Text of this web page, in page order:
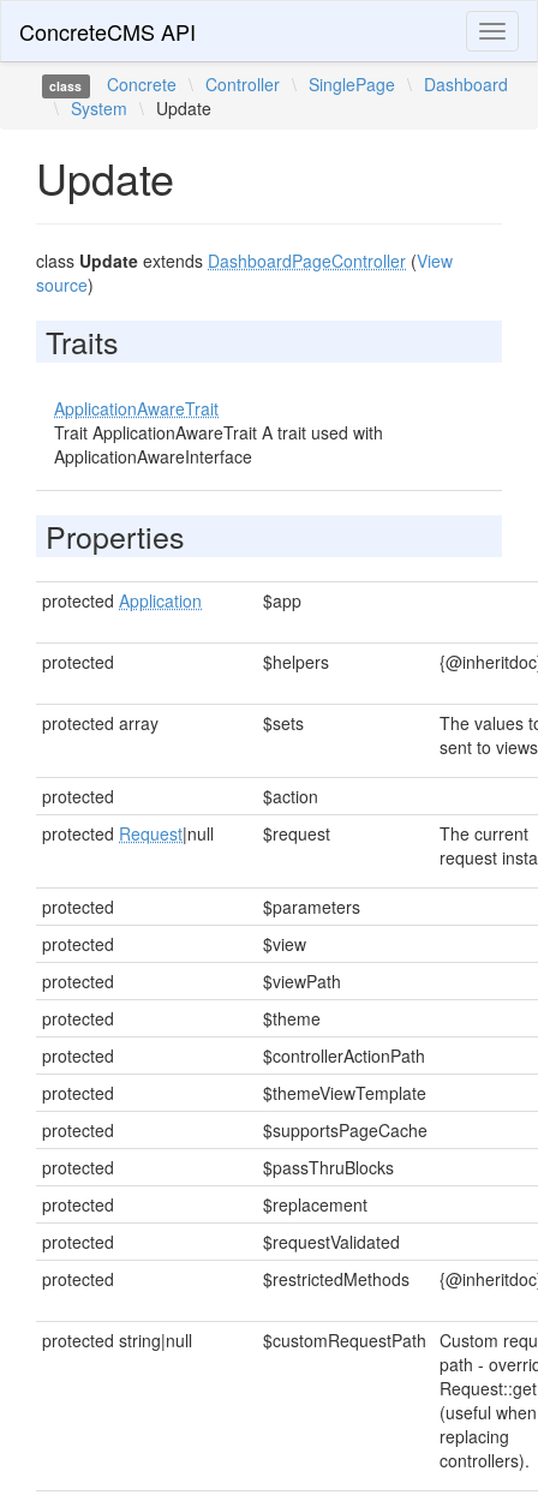
ConcreteCMS API
class Concrete \ Controller \ SinglePage \ Dashboard
\ System \ Update
Update
class Update extends DashboardPageController (View
source)
Traits
ApplicationAwareTrait
Trait ApplicationAwareTrait A trait used with
ApplicationAwareInterface
Properties
protected Application $app
protected $helpers
protected array $sets
The values
sent to
protected
$action
protected Request|null $request
The current
request
protected
$parameters
protected
$view
protected
$viewPath
protected
$theme
protected
$controllerActionPath
protected
$themeViewTemplate
protected
$supportsPageCache
protected
$passThruBlocks
protected
$replacement
protected
$requestValidated
protected
$restrictedMethods
protected string|null $customRequestPath Custom
path -
(useful when
replacing
controllers).